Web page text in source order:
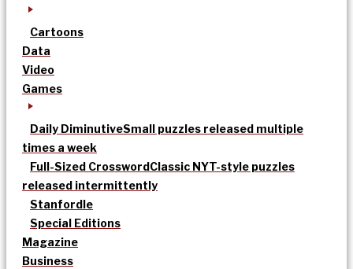
Cartoons
Data
Video
Games
Daily DiminutiveSmall puzzles released multiple
times a week
Full-Sized CrosswordClassic NYT-style puzzles
released intermittently
Stanfordle
Special Editions
Magazine
Business